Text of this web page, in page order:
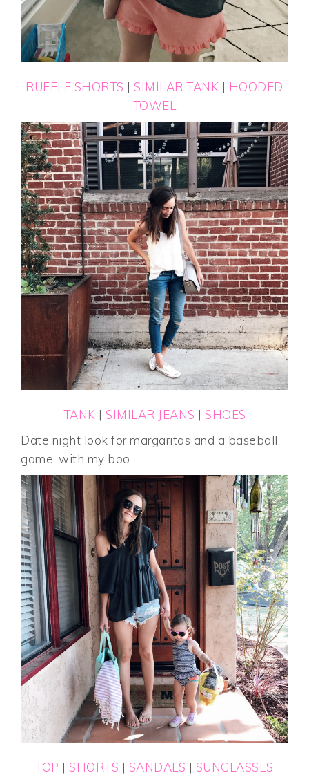
RUFFLE SHORTS | SIMILAR TANK | HOODED
TOWEL
TANK | SIMILAR JEANS | SHOES
Date night look for margaritas and a baseball
game, with my boo.
TOP | SHORTS | SANDALS | SUNGLASSES